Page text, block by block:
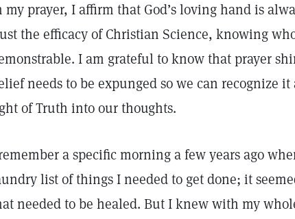
my prayer, I affirm that God’s loving hand is
the efficacy of Christian Science, knowing
I am grateful to know that prayer
needs to be expunged so we can recognize
of Truth into our thoughts.
a specific morning a few years ago
list of things I needed to get done; it
needed to be healed. But I knew with my